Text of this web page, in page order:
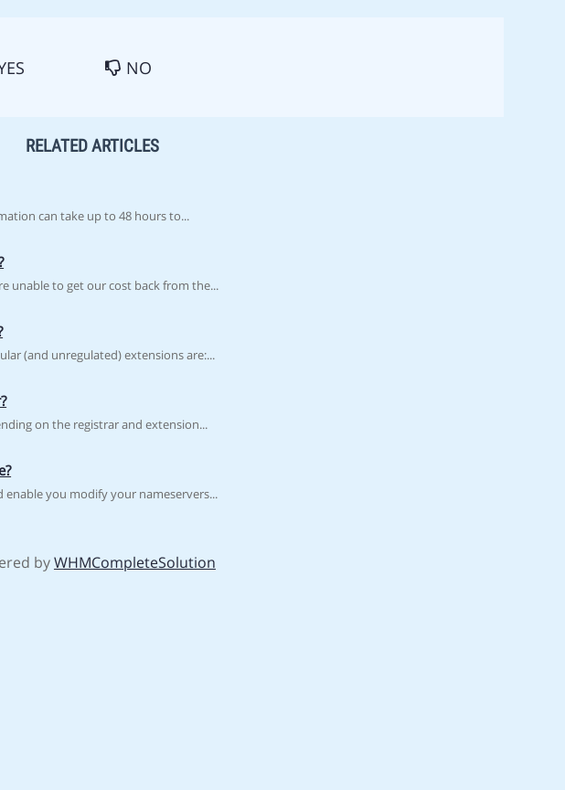
NO
RELATED ARTICLES
can take up to 48 hours to...
unable to get our cost back from the...
(and unregulated) extensions are:...
on the registrar and extension...
you modify your nameservers...
byWHMCompleteSolution